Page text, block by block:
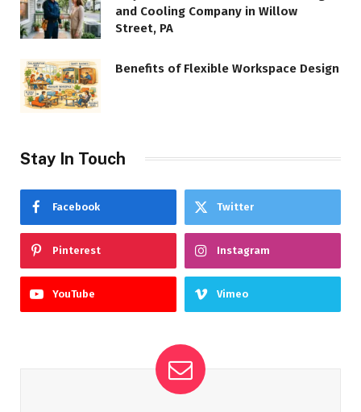
and Cooling Company in Willow
Street, PA
Benefits of Flexible Workspace Design
Stay In Touch
Facebook Twitter
Pinterest Instagram
YouTube Vimeo